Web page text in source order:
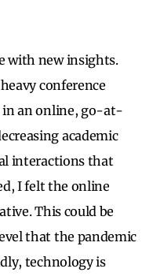
with new insights.
conference
in an online, go-at-
academic
interactions that
I felt the online
This could be
that the pandemic
technology is